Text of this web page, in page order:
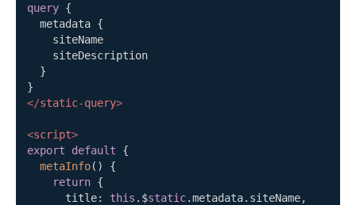
query {
metadata {
siteName
siteDescription
}
}
</static-query>
<script>
export
default
{
metaInfo( )
{
return {
      title
: this . $static.metadata. siteName,